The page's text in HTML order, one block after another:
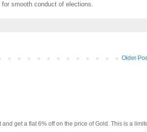
smooth conduct of elections.
Older
get a flat 6% off on the price of Gold. This is a